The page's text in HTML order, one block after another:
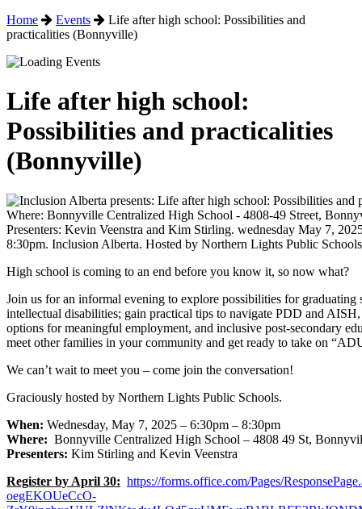
Home
Events
Life after high school: Possibilities and
practicalities (Bonnyville)
Life after high school:
Possibilities and practicalities
(Bonnyville)
High school is coming to an end before you know it, so now what?
Join us for an informal evening to explore possibilities for graduating
intellectual disabilities; gain practical tips to navigate PDD and
options for meaningful employment, and inclusive post-secondary
meet other families in your community and get ready to take on
We can’t wait to meet you – come join the conversation!
Graciously hosted by Northern Lights Public Schools.
When: Wednesday, May 7, 2025 – 6:30pm – 8:30pm
Where: Bonnyville Centralized High School – 4808 49 St,
Presenters: Kim Stirling and Kevin Veenstra
Register by April 30: https://forms.office.com/Pages/
oegEKOUeCcO-